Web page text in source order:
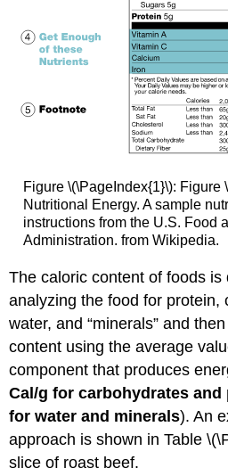
Figure \(\PageIndex{1}\): Figure
Nutritional Energy. A sample
instructions from the U.S. Food
Administration. from Wikipedia.
The caloric content of foods is
analyzing the food for protein,
water, and “minerals” and
content using the average
component that produces
Cal/g for carbohydrates and
for water and minerals). An
approach is shown in Table
slice of roast beef.